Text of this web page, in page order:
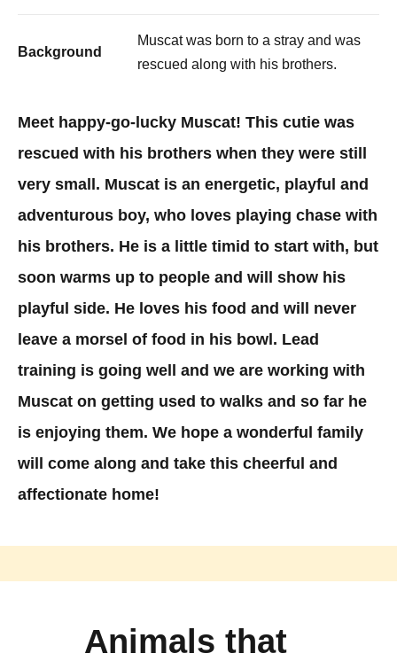
Background
Muscat was born to a stray and was
rescued along with his brothers.
Meet happy-go-lucky Muscat! This cutie was
rescued with his brothers when they were still
very small. Muscat is an energetic, playful and
adventurous boy, who loves playing chase with
his brothers. He is a little timid to start with, but
soon warms up to people and will show his
playful side. He loves his food and will never
leave a morsel of food in his bowl. Lead
training is going well and we are working with
Muscat on getting used to walks and so far he
is enjoying them. We hope a wonderful family
will come along and take this cheerful and
affectionate home!
Animals that